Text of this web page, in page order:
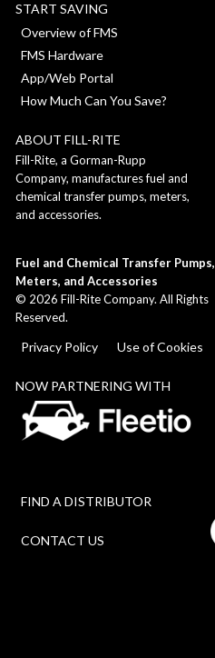
START SAVING
Overview of FMS
FMS Hardware
App/Web Portal
How Much Can You Save?
ABOUT FILL-RITE
Fill-Rite, a Gorman-Rupp
Company, manufactures fuel and
chemical transfer pumps, meters,
and accessories.
Fuel and Chemical Transfer Pumps,
Meters, and Accessories
© 2026Fill-Rite Company. All Rights
Reserved.
Privacy Policy Use of Cookies
NOW PARTNERING WITH
FIND A DISTRIBUTOR
CONTACT US